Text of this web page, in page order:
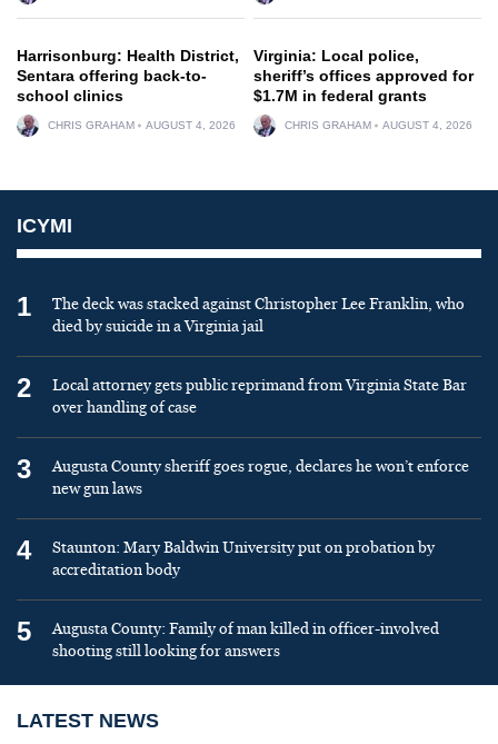
Harrisonburg: Health District,
Sentara offering back-to-
school clinics
CHRIS GRAHAM AUGUST 4, 2026
Virginia: Local police,
sheriff’s offices approved for
$1.7M in federal grants
CHRIS GRAHAM AUGUST 4, 2026
ICYMI
1
The deck was stacked against Christopher Lee Franklin, who
died by suicide in a Virginia jail
2
Local attorney gets public reprimand from Virginia State Bar
over handling of case
3
Augusta County sheriff goes rogue, declares he won’t enforce
new gun laws
4
Staunton: Mary Baldwin University put on probation by
accreditation body
5
Augusta County: Family of man killed in officer-involved
shooting still looking for answers
LATEST NEWS